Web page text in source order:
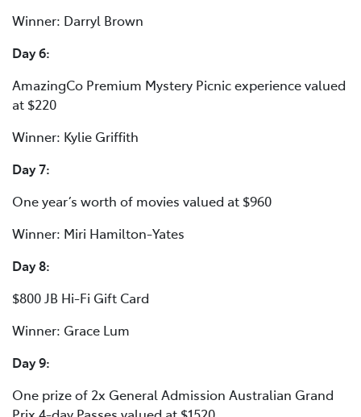
Winner: Darryl Brown
Day 6:
AmazingCo Premium Mystery Picnic experience valued
at $220
Winner: Kylie Griffith
Day 7:
One year’s worth of movies valued at $960
Winner: Miri Hamilton-Yates
Day 8:
$800 JB Hi-Fi Gift Card
Winner: Grace Lum
Day 9:
One prize of 2x General Admission Australian Grand